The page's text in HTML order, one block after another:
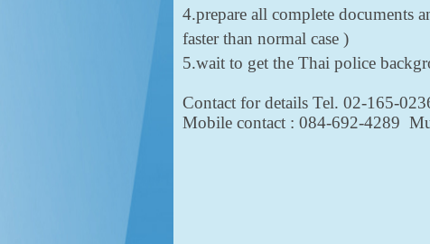
4.prepare all complete documents
faster than normal case )
5.wait to get the Thai police
Contact for details Tel. 02-165-
Mobile contact : 084-692-4289